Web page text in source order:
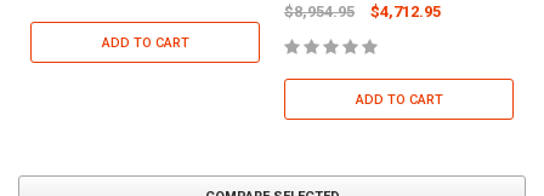
ADD TO CART
$8,954.95 $4,712.95
ADD TO CART